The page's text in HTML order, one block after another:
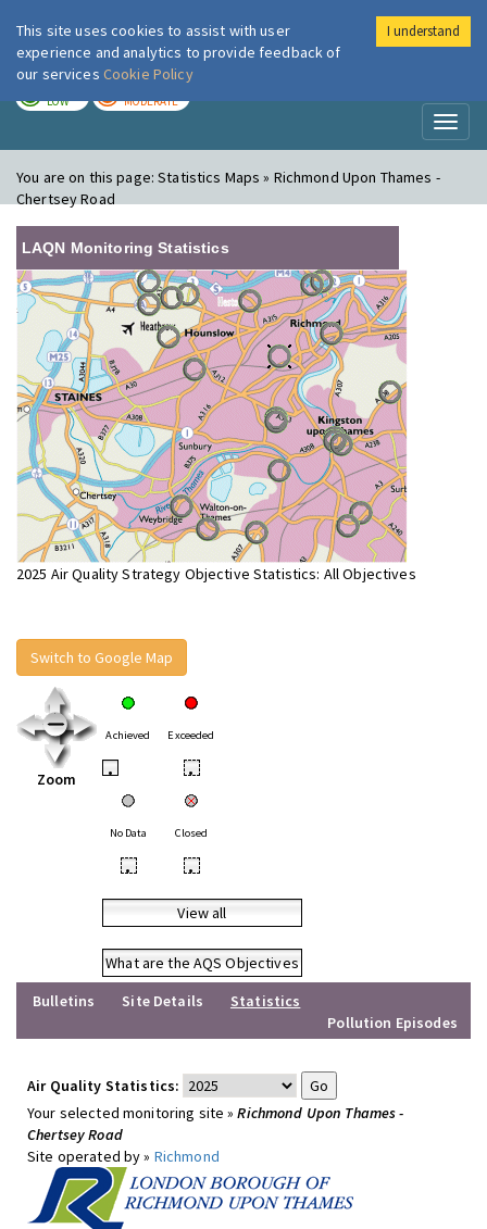
London Air
LOW MODERATE
You are on this page:Statistics Maps » Richmond Upon Thames -
Chertsey Road
LAQN Monitoring Statistics
2025 Air Quality Strategy Objective Statistics: All Objectives
Switch to Google Map
Zoom
Achieved Exceeded
• •
No Data Closed
• •
View all
What are the AQS Objectives
Bulletins
Site Details
Statistics
Pollution Episodes
Air Quality Statistics:
Your selected monitoring site »Richmond Upon Thames -
Chertsey Road
Site operated by » Richmond
This site uses cookies to assist with user
experience and analytics to provide feedback of
our services Cookie Policy
I understand